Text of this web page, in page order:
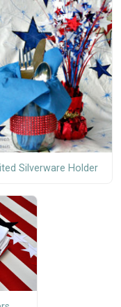
Silverware Holder